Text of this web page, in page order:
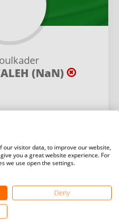
(NaN)
Weight:
- kg
our visitor data, to improve our website,
you a great website experience. For
we use open the settings.
Deny